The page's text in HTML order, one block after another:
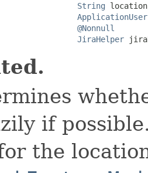
String
ApplicationUser
@Nonnull
JiraHelper
if
the